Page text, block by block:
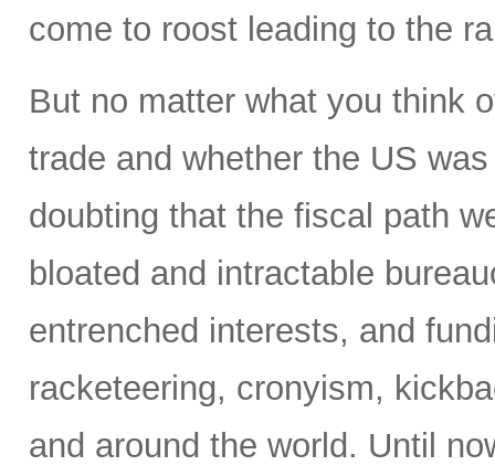
come to roost leading to the
But no matter what you think
trade and whether the US
doubting that the fiscal path
bloated and intractable
entrenched interests, and
racketeering, cronyism,
and around the world. Until